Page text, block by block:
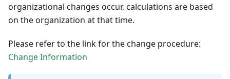
organizational changes occur, calculations are based
on the organization at that time.
Please refer to the link for the change procedure:
Change Information